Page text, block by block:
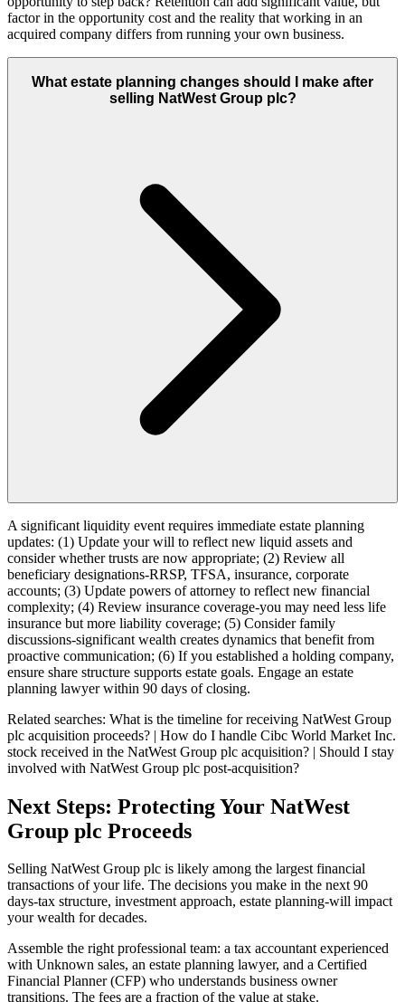
factor in the opportunity cost and the reality that working in an
acquired company differs from running your own business.
What estate planning changes should I make after
selling NatWest Group plc?
A significant liquidity event requires immediate estate planning
updates: (1) Update your will to reflect new liquid assets and
consider whether trusts are now appropriate; (2) Review all
beneficiary designations-RRSP, TFSA, insurance, corporate
accounts; (3) Update powers of attorney to reflect new financial
complexity; (4) Review insurance coverage-you may need less life
insurance but more liability coverage; (5) Consider family
discussions-significant wealth creates dynamics that benefit from
proactive communication; (6) If you established a holding company,
ensure share structure supports estate goals. Engage an estate
planning lawyer within 90 days of closing.
Related searches: What is the timeline for receiving NatWest Group
plc acquisition proceeds? | How do I handle Cibc World Market Inc.
stock received in the NatWest Group plc acquisition? | Should I stay
involved with NatWest Group plc post-acquisition?
Next Steps: Protecting Your NatWest
Group plc Proceeds
Selling NatWest Group plc is likely among the largest financial
transactions of your life. The decisions you make in the next 90
days-tax structure, investment approach, estate planning-will impact
your wealth for decades.
Assemble the right professional team: a tax accountant experienced
with Unknown sales, an estate planning lawyer, and a Certified
Financial Planner (CFP) who understands business owner
transitions. The fees are a fraction of the value at stake.